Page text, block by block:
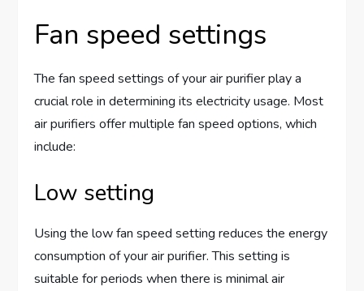
Fan speed settings
The fan speed settings of your air purifier play a
crucial role in determining its electricity usage. Most
air purifiers offer multiple fan speed options, which
include:
Low setting
Using the low fan speed setting reduces the energy
consumption of your air purifier. This setting is
suitable for periods when there is minimal air